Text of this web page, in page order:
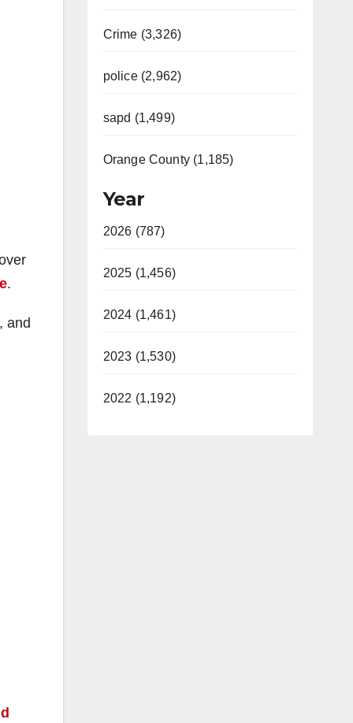
.
and
Crime (3,326)
police (2,962)
sapd (1,499)
Orange County (1,185)
Year
2026 (787)
2025 (1,456)
2024 (1,461)
2023 (1,530)
2022 (1,192)